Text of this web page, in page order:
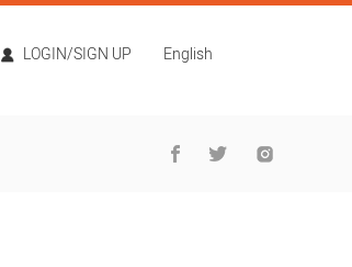
LOGIN/SIGN UP English